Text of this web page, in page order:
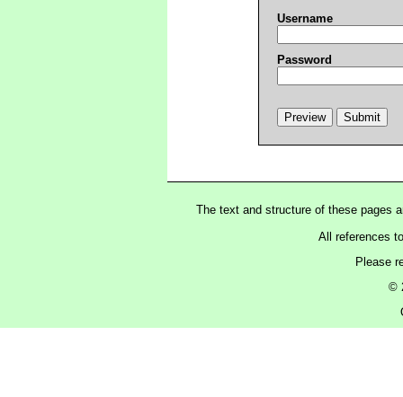
Username
Password
The text and structure of these pages
All references
Please
©